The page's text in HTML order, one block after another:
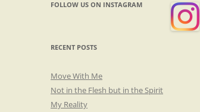
FOLLOW US ON INSTAGRAM
RECENT POSTS
Move With Me
Not in the Flesh but in the Spirit
My Reality